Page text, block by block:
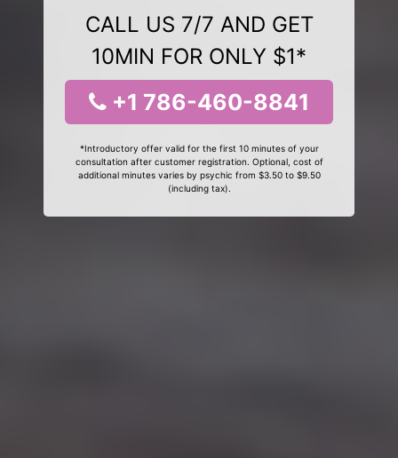
CALL US 7/7 AND GET
10MIN FOR ONLY $1*
+1 786-460-8841
*Introductory offer valid for the first 10 minutes of your
consultation after customer registration. Optional, cost of
additional minutes varies by psychic from $3.50 to $9.50
(including tax).